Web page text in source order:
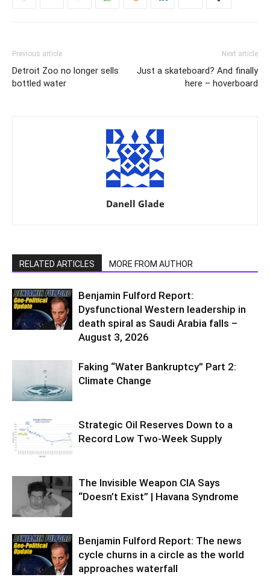
Previous article
Detroit Zoo no longer sells
bottled water
Next article
Just a skateboard? And finally
here – hoverboard
Danell Glade
RELATED ARTICLES MORE FROM AUTHOR
Benjamin Fulford Report:
Dysfunctional Western leadership in
death spiral as Saudi Arabia falls –
August 3, 2026
Faking “Water Bankruptcy” Part 2:
Climate Change
Strategic Oil Reserves Down to a
Record Low Two-Week Supply
The Invisible Weapon CIA Says
“Doesn’t Exist” | Havana Syndrome
Benjamin Fulford Report: The news
cycle churns in a circle as the world
approaches waterfall